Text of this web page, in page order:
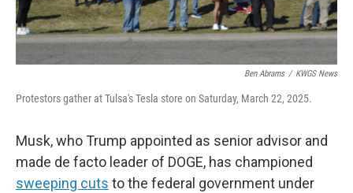
Ben Abrams / KWGS News
Protestors gather at Tulsa's Tesla store on Saturday, March 22, 2025.
Musk, who Trump appointed as senior advisor and
made de facto leader of DOGE, has championed
sweeping cuts to the federal government under